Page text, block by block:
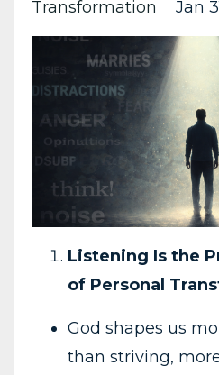
Transformation
Jan
Listening Is the
of Personal
God shapes us
than striving,